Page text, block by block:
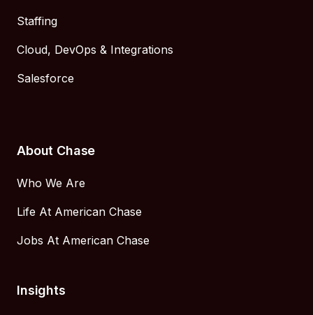
Staffing
Cloud, DevOps & Integrations
Salesforce
About Chase
Who We Are
Life At American Chase
Jobs At American Chase
Insights